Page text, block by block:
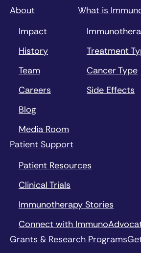
About
Impact
History
Team
Careers
Blog
Media Room
What is
Treatment
Cancer Type
Side Effects
Patient Support
Patient Resources
Clinical Trials
Immunotherapy Stories
Connect with
Grants & Research Programs